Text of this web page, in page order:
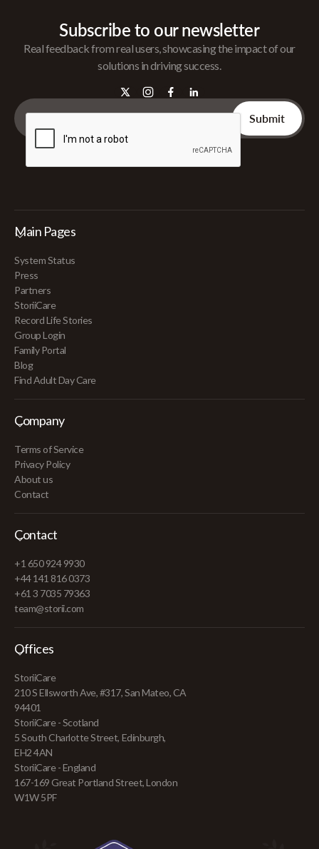
Subscribe to our newsletter
Real feedback from real users, showcasing the impact of our
solutions in driving success.
Main Pages
System Status
Press
Partners
StoriiCare
Record Life Stories
Group Login
Family Portal
Blog
Find Adult Day Care
Company
Terms of Service
Privacy Policy
About us
Contact
Contact
+1 650 924 9930
+44 141 816 0373
+61 3 7035 79363
team@storii.com
Offices
StoriiCare
210 S Ellsworth Ave, #317, San Mateo, CA
94401
StoriiCare - Scotland
5 South Charlotte Street, Edinburgh,
EH2 4AN
StoriiCare - England
167-169 Great Portland Street, London
W1W 5PF